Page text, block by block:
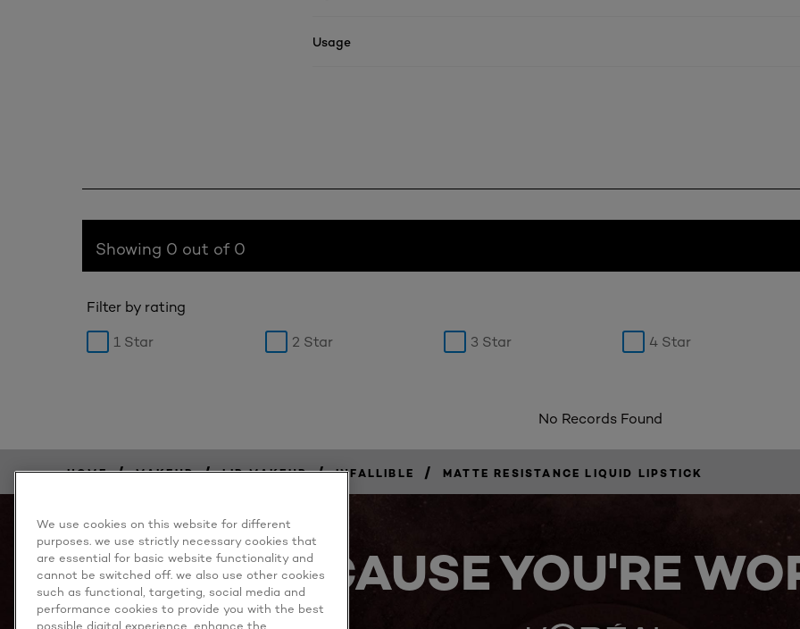
Usage
Showing 0 out of 0
Filter by rating
1 Star 2 Star 3 Star 4 Star
No Records Found
HOME / MAKEUP / LIP MAKEUP / INFALLIBLE / MATTE RESISTANCE LIQUID LIPSTICK
BECAUSE YOU'RE
We use cookies on this website for different
purposes. we use strictly necessary cookies that
are essential for basic website functionality and
cannot be switched off. we also use other cookies
such as functional, targeting, social media and
performance cookies to provide you with the best
possible digital experience, enhance the